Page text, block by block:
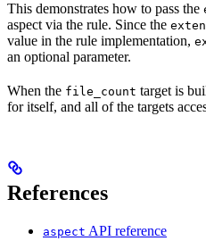
This demonstrates how to pass the
aspect via the rule. Since the
value in the rule implementation,
an optional parameter.
When the file_count target is
for itself, and all of the targets
References
aspect API reference